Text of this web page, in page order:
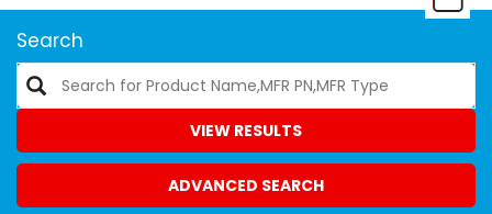
Search
VIEW RESULTS
ADVANCED SEARCH